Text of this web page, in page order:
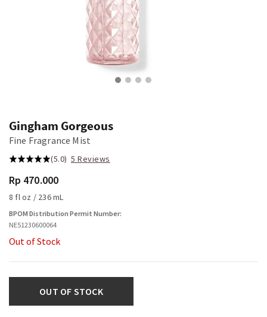
Gingham Gorgeous
Fine Fragrance Mist
(5.0) 5 Reviews
Rp 470.000
8 fl oz / 236 mL
BPOM Distribution Permit Number:
NE51230600064
Out of Stock
OUT OF STOCK